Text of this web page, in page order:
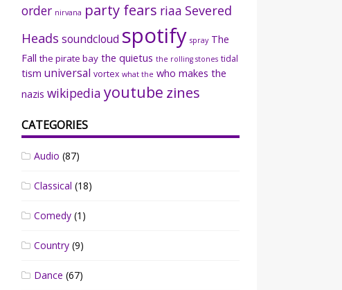
order nirvana party fears riaa Severed
Heads soundcloud spotify spray The
Fall the pirate bay the quietus the rolling stones tidal
tism universal vortex what the who makes the
nazis wikipedia youtube zines
CATEGORIES
Audio (87)
Classical (18)
Comedy (1)
Country (9)
Dance (67)